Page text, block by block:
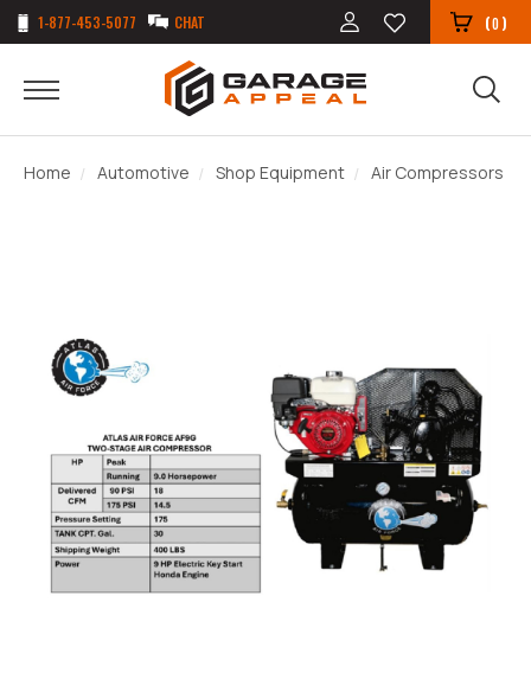
1-877-453-5077 CHAT (0)
Home Automotive Shop Equipment Air Compressors